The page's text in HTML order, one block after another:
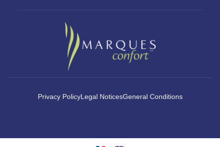
Privacy PolicyLegal NoticesGeneral Conditions